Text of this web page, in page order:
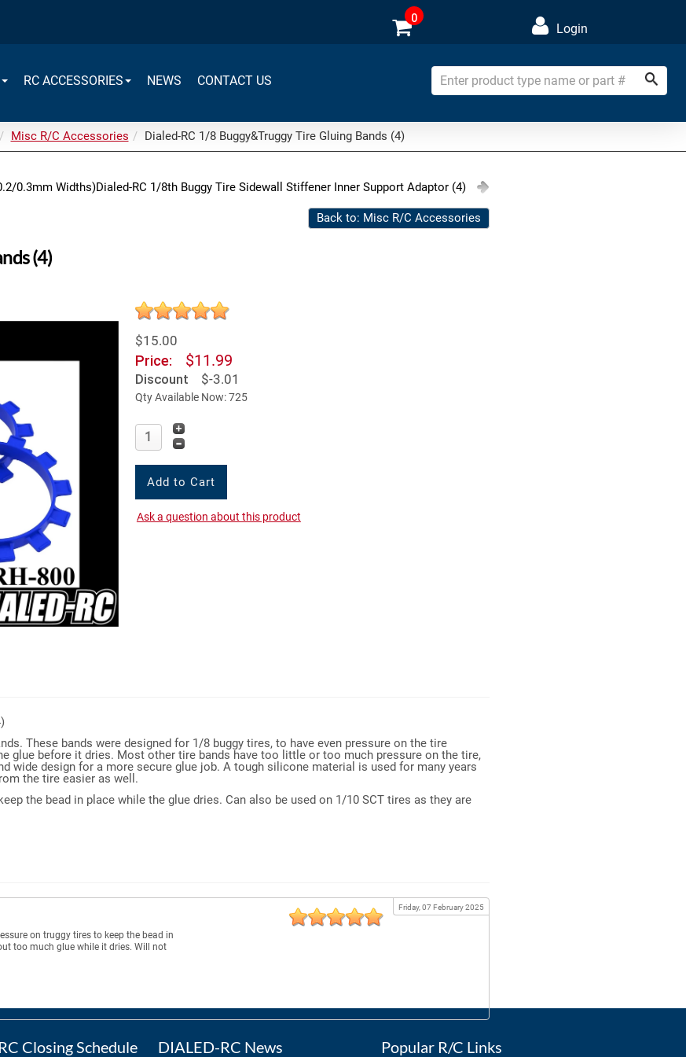
0
Login
RC ACCESSORIES NEWS CONTACT US
Misc R/C Accessories Dialed-RC 1/8 Buggy&Truggy Tire Gluing Bands (4)
0.3mm Widths)Dialed-RC 1/8th Buggy Tire Sidewall Stiffener Inner Support Adaptor (4)
Back to: Misc R/C Accessories
(4)
$15.00
Price: $11.99
Discount $-3.01
Qty Available Now: 725
Ask a question about this product
These bands were designed for 1/8 buggy tires, to have even pressure on the tire
glue before it dries. Most other tire bands have too little or too much pressure on the tire,
wide design for a more secure glue job. A tough silicone material is used for many years
the tire easier as well.
the bead in place while the glue dries. Can also be used on 1/10 SCT tires as they are
Friday, 07 February 2025
on truggy tires to keep the bead in
too much glue while it dries. Will not
Closing Schedule DIALED-RC News Popular R/C Links